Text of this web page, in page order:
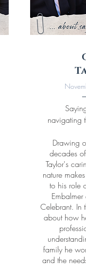
navigating
Drawing
decades
Taylor's
nature
to his role
Celebrant. In
about how
family he
and the